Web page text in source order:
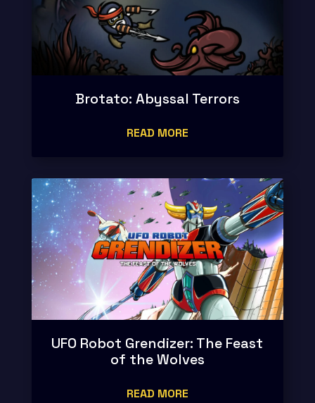
Brotato: Abyssal Terrors
READ MORE
UFO Robot Grendizer: The Feast
of the Wolves
READ MORE